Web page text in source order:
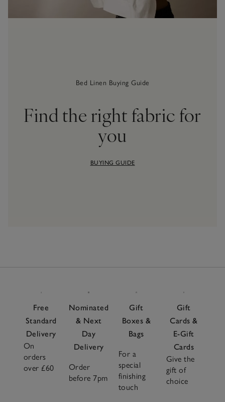
Bed Linen Buying Guide
Find the right fabric for
you
BUYING GUIDE
Free
Standard
Delivery
On
orders
over £60
Nominated
& Next
Day
Delivery
Order
before 7pm
Gift
Boxes &
Bags
For a
special
finishing
touch
Gift
Cards &
E-Gift
Cards
Give the
gift of
choice